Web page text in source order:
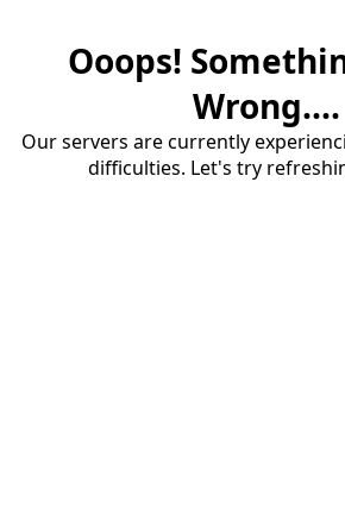
Ooops!
Wrong....
Our servers are currently
difficulties. Let's try